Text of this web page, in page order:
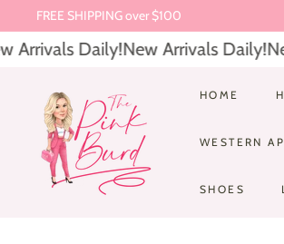
to
content
Pause
slideshow
FREE SHIPPING over $100
Daily!New Arrivals Daily!
T
h
e
HOME
WESTERN
SHOES